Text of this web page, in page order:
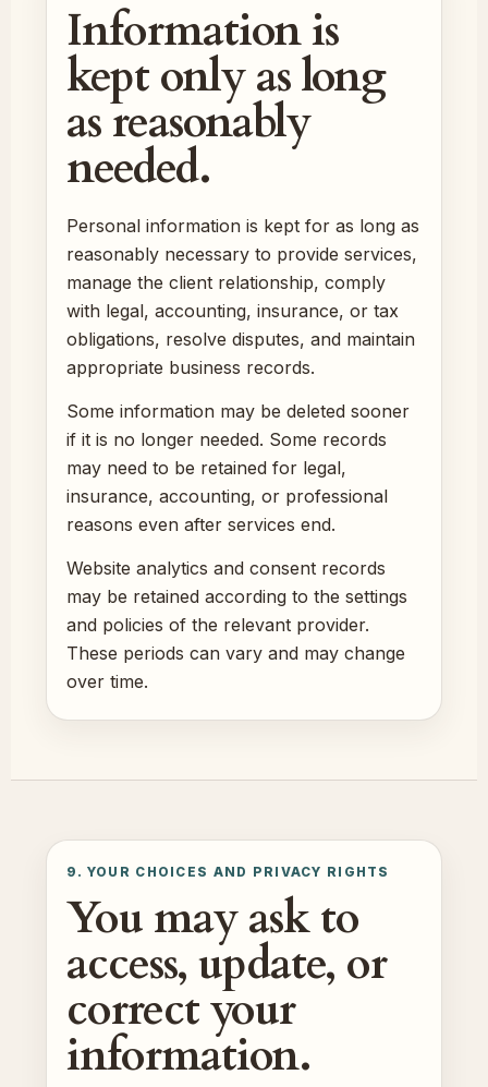
Information is
kept only as long
as reasonably
needed.
Personal information is kept for as long as
reasonably necessary to provide services,
manage the client relationship, comply
with legal, accounting, insurance, or tax
obligations, resolve disputes, and maintain
appropriate business records.
Some information may be deleted sooner
if it is no longer needed. Some records
may need to be retained for legal,
insurance, accounting, or professional
reasons even after services end.
Website analytics and consent records
may be retained according to the settings
and policies of the relevant provider.
These periods can vary and may change
over time.
9. YOUR CHOICES AND PRIVACY RIGHTS
You may ask to
access, update, or
correct your
information.